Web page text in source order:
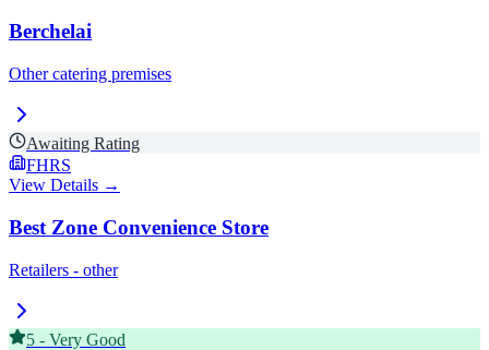
Berchelai
Other catering premises
Awaiting Rating
FHRS
View Details →
Best Zone Convenience Store
Retailers - other
5 - Very Good